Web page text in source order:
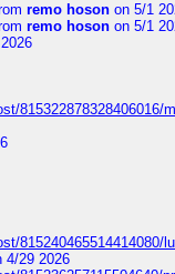
remo hoson on 5/1
remo hoson on 5/1
815322878328406016/
815240465514414080/
4/29 2026